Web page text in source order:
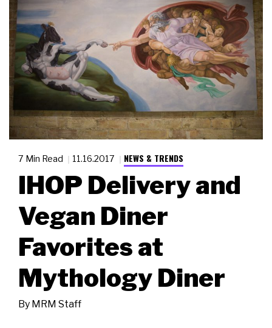
7 Min Read 11.16.2017 NEWS & TRENDS
IHOP Delivery and
Vegan Diner
Favorites at
Mythology Diner
By MRM Staff